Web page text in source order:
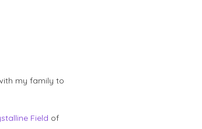
my family to
Field of